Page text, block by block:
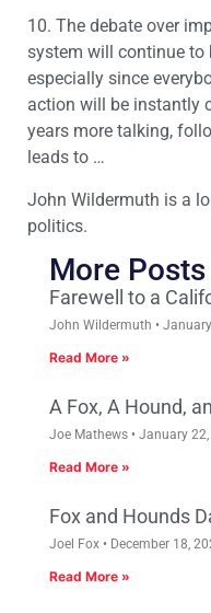
10. The debate over
system will continue to
especially since
action will be instantly
years more talking,
leads to …
John Wildermuth is a
politics.
More Posts
Farewell to a
John Wildermuth
Read More »
A Fox, A Hound,
Joe Mathews January
Read More »
Fox and Hounds
Joel Fox December 18,
Read More »